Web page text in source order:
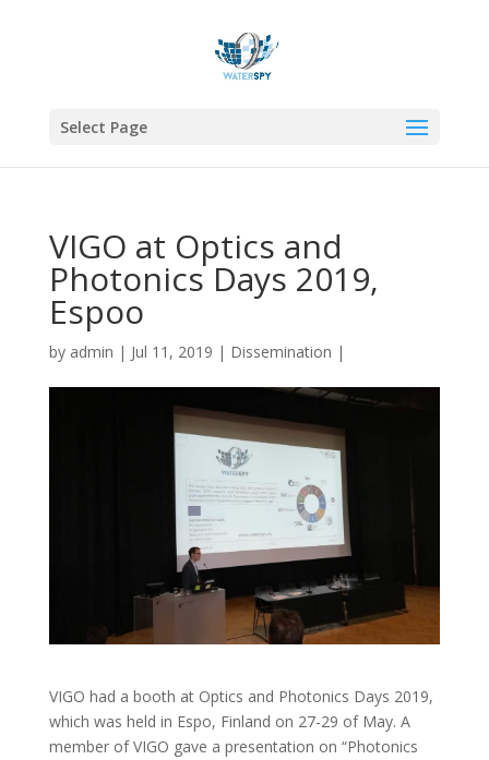
Select Page
VIGO at Optics and
Photonics Days 2019,
Espoo
by admin | Jul 11, 2019 | Dissemination |
VIGO had a booth at Optics and Photonics Days 2019,
which was held in Espo, Finland on 27-29 of May. A
member of VIGO gave a presentation on “Photonics